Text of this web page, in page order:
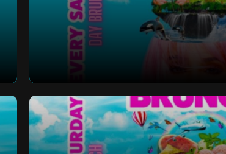
Saturday Bottomless Brunch